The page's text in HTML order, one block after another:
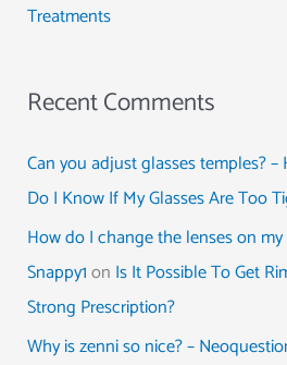
Treatments
Recent Comments
Can you adjust glasses temples? –
Do I Know If My Glasses Are Too
How do I change the lenses on
Snappy1on Is It Possible To Get
Strong Prescription?
Why is zenni so nice? –